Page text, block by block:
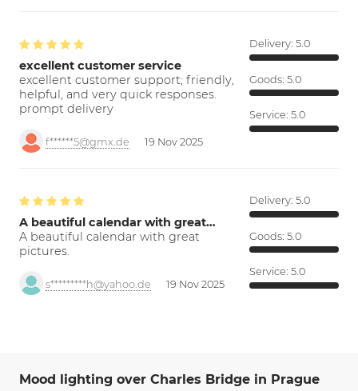
excellent customer service
excellent customer support; friendly,
helpful, and very quick responses.
prompt delivery
f******5@gmx.de 19 Nov 2025
Delivery: 5.0
Goods: 5.0
Service: 5.0
A beautiful calendar with great…
A beautiful calendar with great
pictures.
s*********h@yahoo.de 19 Nov 2025
Delivery: 5.0
Goods: 5.0
Service: 5.0
Mood lighting over Charles Bridge in Prague